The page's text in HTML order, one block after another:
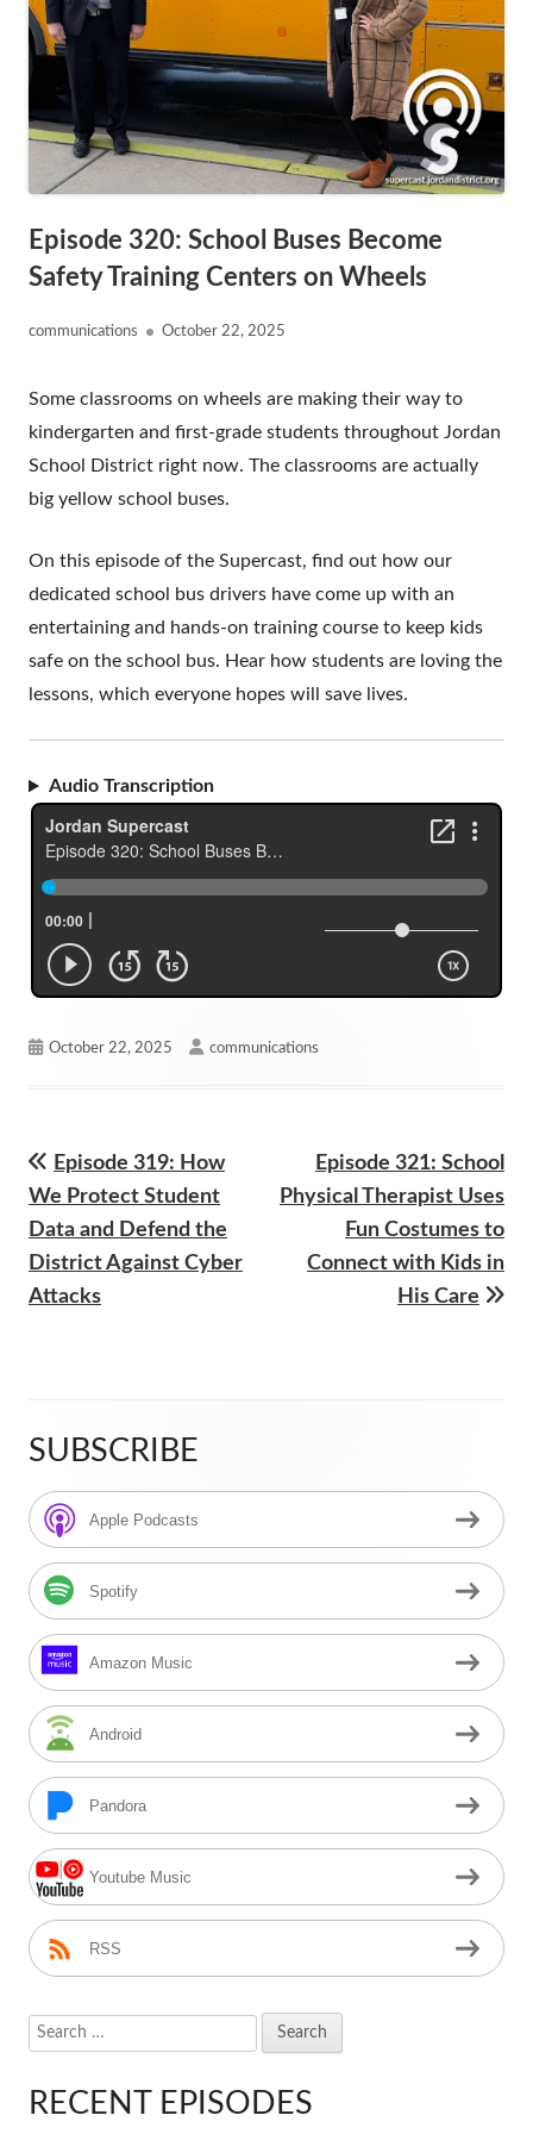
Episode 320: School Buses Become
Safety Training Centers on Wheels
Author
communications Published
October 22, 2025
Some classrooms on wheels are making their way to
kindergarten and first-grade students throughout Jordan
School District right now. The classrooms are actually
big yellow school buses.
On this episode of the Supercast, find out how our
dedicated school bus drivers have come up with an
entertaining and hands-on training course to keep kids
safe on the school bus. Hear how students are loving the
lessons, which everyone hopes will save lives.
Audio Transcription
Published
October 22, 2025 Author
communications
Post
navigation
Previous
article:
Episode 319: How
We Protect Student
Data and Defend the
District Against Cyber
Attacks
Next
article:
Episode 321: School
Physical Therapist Uses
Fun Costumes to
Connect with Kids in
His Care
Main
Sidebar
SUBSCRIBE
Apple Podcasts
Spotify
Amazon Music
Android
Pandora
Youtube Music
RSS
Search
for:
RECENT EPISODES